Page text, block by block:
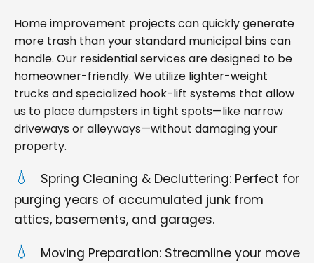
Home improvement projects can quickly generate
more trash than your standard municipal bins can
handle. Our residential services are designed to be
homeowner-friendly. We utilize lighter-weight
trucks and specialized hook-lift systems that allow
us to place dumpsters in tight spots—like narrow
driveways or alleyways—without damaging your
property.
Spring Cleaning & Decluttering: Perfect for
purging years of accumulated junk from
attics, basements, and garages.
Moving Preparation: Streamline your move